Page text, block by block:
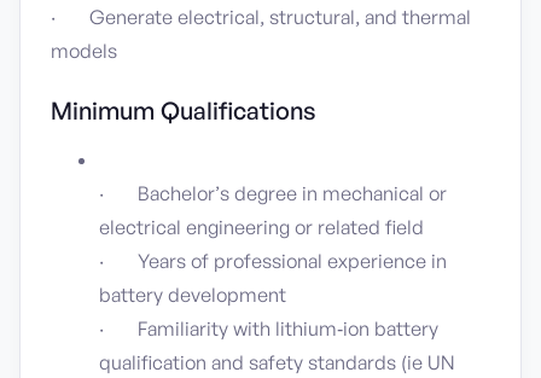
· Generate electrical, structural, and thermal
models
Minimum Qualifications
· Bachelor’s degree in mechanical or
electrical engineering or related field
· Years of professional experience in
battery development
· Familiarity with lithium‑ion battery
qualification and safety standards (ie UN